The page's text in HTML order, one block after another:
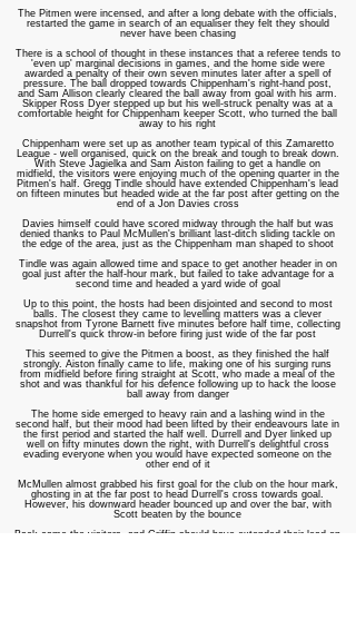
The Pitmen were incensed, and after a long debate with the officials,
restarted the game in search of an equaliser they felt they should
never have been chasing
There is a school of thought in these instances that a referee tends to
'even up' marginal decisions in games, and the home side were
awarded a penalty of their own seven minutes later after a spell of
pressure. The ball dropped towards Chippenham's right-hand post,
and Sam Allison clearly cleared the ball away from goal with his arm.
Skipper Ross Dyer stepped up but his well-struck penalty was at a
comfortable height for Chippenham keeper Scott, who turned the ball
away to his right
Chippenham were set up as another team typical of this Zamaretto
League - well organised, quick on the break and tough to break down.
With Steve Jagielka and Sam Aiston failing to get a handle on
midfield, the visitors were enjoying much of the opening quarter in the
Pitmen's half. Gregg Tindle should have extended Chippenham's lead
on fifteen minutes but headed wide at the far post after getting on the
end of a Jon Davies cross
Davies himself could have scored midway through the half but was
denied thanks to Paul McMullen's brilliant last-ditch sliding tackle on
the edge of the area, just as the Chippenham man shaped to shoot
Tindle was again allowed time and space to get another header in on
goal just after the half-hour mark, but failed to take advantage for a
second time and headed a yard wide of goal
Up to this point, the hosts had been disjointed and second to most
balls. The closest they came to levelling matters was a clever
snapshot from Tyrone Barnett five minutes before half time, collecting
Durrell's quick throw-in before firing just wide of the far post
This seemed to give the Pitmen a boost, as they finished the half
strongly. Aiston finally came to life, making one of his surging runs
from midfield before firing straight at Scott, who made a meal of the
shot and was thankful for his defence following up to hack the loose
ball away from danger
The home side emerged to heavy rain and a lashing wind in the
second half, but their mood had been lifted by their endeavours late in
the first period and started the half well. Durrell and Dyer linked up
well on fifty minutes down the right, with Durrell's delightful cross
evading everyone when you would have expected someone on the
other end of it
McMullen almost grabbed his first goal for the club on the hour mark,
ghosting in at the far post to head Durrell's cross towards goal.
However, his downward header bounced up and over the bar, with
Scott beaten by the bounce
Back came the visitors, and Griffin should have extended their lead on